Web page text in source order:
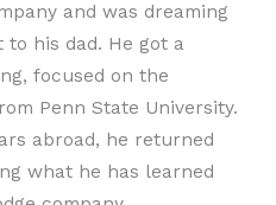
and was dreaming
his dad. He got a
focused on the
Penn State University.
abroad, he returned
what he has learned